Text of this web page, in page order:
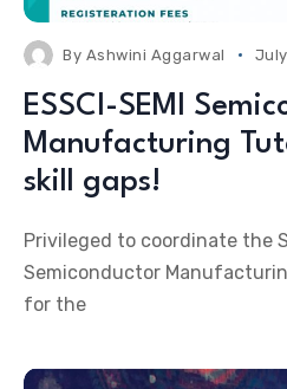
By Ashwini Aggarwal
ESSCI-SEMI
Manufacturing
skill gaps!
Privileged to coordinate the
Semiconductor
for the